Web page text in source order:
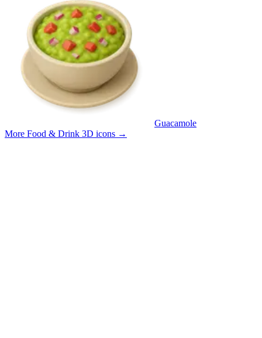
Guacamole
More Food & Drink 3D icons →